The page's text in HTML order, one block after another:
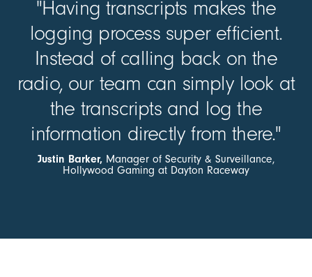
"Having transcripts makes the
logging process super efficient.
Instead of calling back on the
radio, our team can simply look at
the transcripts and log the
information directly from there."
Justin Barker,Manager of Security & Surveillance,
Hollywood Gaming at Dayton Raceway